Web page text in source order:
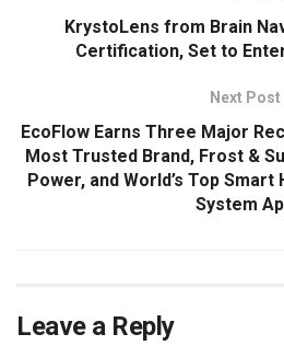
KrystoLens from Brain
Certification, Set to
Next Post
EcoFlow Earns Three Major
Most Trusted Brand, Frost &
Power, and World’s Top
System
Leave a Reply